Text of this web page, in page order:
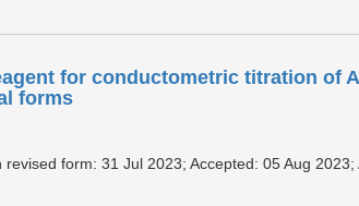
for conductometric titration of
forms
form: 31 Jul 2023; Accepted: 05 Aug 2023;